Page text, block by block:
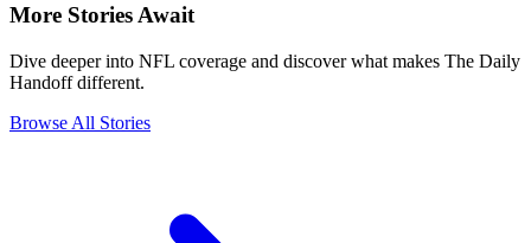
More Stories Await
Dive deeper into NFL coverage and discover what makes The Daily
Handoff different.
Browse All Stories